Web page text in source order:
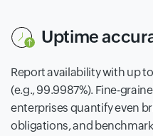
Uptime
Report availability with up
(e.g., 99.9987%). Fine-
enterprises quantify even
obligations, and